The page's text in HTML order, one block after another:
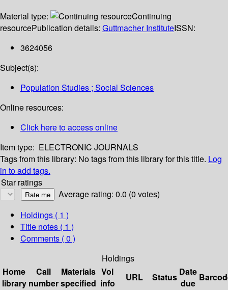
Material type:
Continuing
resourcePublication details: Guttmacher InstituteISSN:
3624056
Subject(s):
Population Studies ; Social Sciences
Online resources:
Click here to access online
Item type: ELECTRONIC JOURNALS
Tags from this library: No tags from this library for this title. Log
in to add tags.
Star ratings
Average rating: 0.0 (0 votes)
Holdings ( 1 )
Title notes ( 1 )
Comments ( 0 )
Holdings
Home
library
Call
number
Materials
specified
Vol
info
URL Status Date
due